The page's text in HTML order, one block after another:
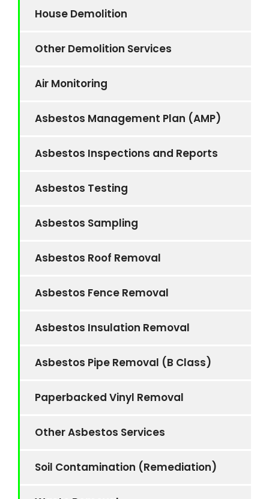
House Demolition
Other Demolition Services
Air Monitoring
Asbestos Management Plan (AMP)
Asbestos Inspections and Reports
Asbestos Testing
Asbestos Sampling
Asbestos Roof Removal
Asbestos Fence Removal
Asbestos Insulation Removal
Asbestos Pipe Removal (B Class)
Paperbacked Vinyl Removal
Other Asbestos Services
Soil Contamination (Remediation)